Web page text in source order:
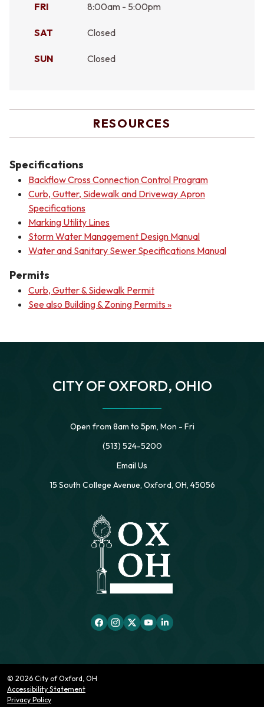
FRI 8:00am - 5:00pm
SAT Closed
SUN Closed
RESOURCES
Specifications
Backflow Cross Connection Control Program
Curb, Gutter, Sidewalk and Driveway Apron
Specifications
Marking Utility Lines
Storm Water Management Design Manual
Water and Sanitary Sewer Specifications Manual
Permits
Curb, Gutter & Sidewalk Permit
See also Building & Zoning Permits »
CITY OF OXFORD, OHIO
Open from 8am to 5pm, Mon - Fri
(513) 524-5200
Email Us
15 South College Avenue, Oxford, OH, 45056
© 2026 City of Oxford, OH
Accessibility Statement
Privacy Policy